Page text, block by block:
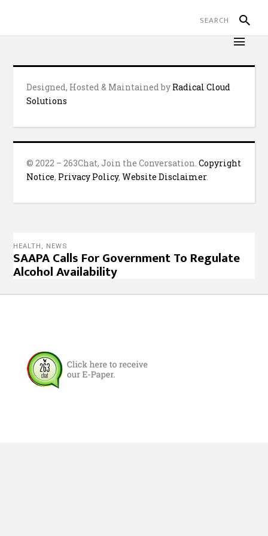
Designed, Hosted & Maintained by Radical Cloud
Solutions
© 2022 – 263Chat, Join the Conversation.Copyright
Notice, Privacy Policy,Website Disclaimer.
HEALTH , NEWS
SAAPA Calls For Government To Regulate
Alcohol Availability